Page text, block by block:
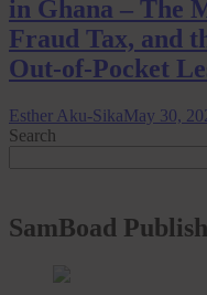
in Ghana – The
Fraud Tax, and
Out‑of‑Pocket
Esther Aku-SikaMay 30,
Search
SamBoad